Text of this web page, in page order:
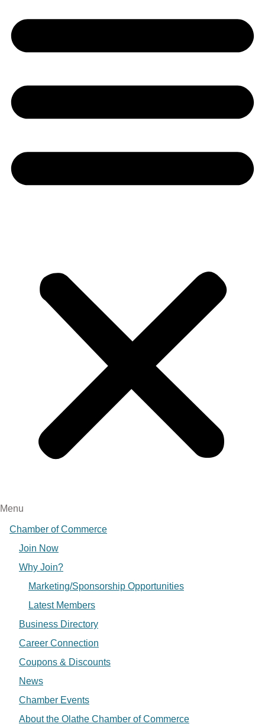
Menu
Chamber of Commerce
Join Now
Why Join?
Marketing/Sponsorship Opportunities
Latest Members
Business Directory
Career Connection
Coupons & Discounts
News
Chamber Events
About the Olathe Chamber of Commerce